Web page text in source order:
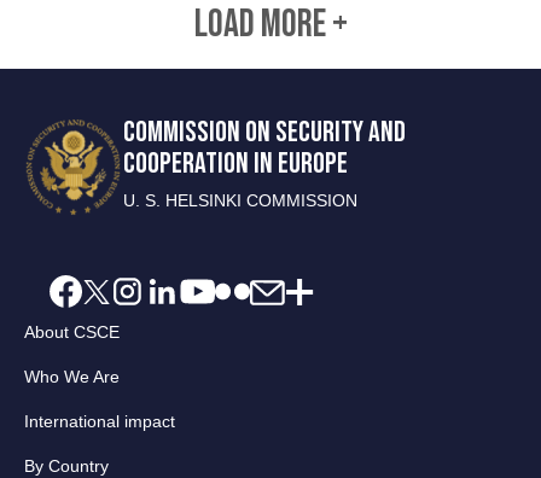
LOAD MORE +
COMMISSION ON SECURITY AND
COOPERATION IN EUROPE
U. S. HELSINKI COMMISSION
About CSCE
Who We Are
International impact
By Country